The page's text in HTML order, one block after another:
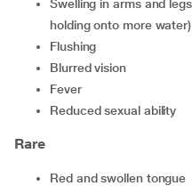
swelling in arms and legs (this may be a sign of your body
holding onto more water)
flushing
blurred vision
fever
reduced sexual ability
Rare
red and swollen tongue